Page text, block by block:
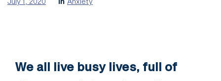
July 1, 2020 In Anxiety
We all live busy lives, full of